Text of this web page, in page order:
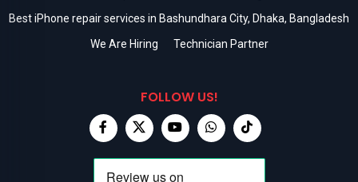
Best iPhone repair services in Bashundhara City, Dhaka, Bangladesh
We Are Hiring
Technician Partner
FOLLOW US!